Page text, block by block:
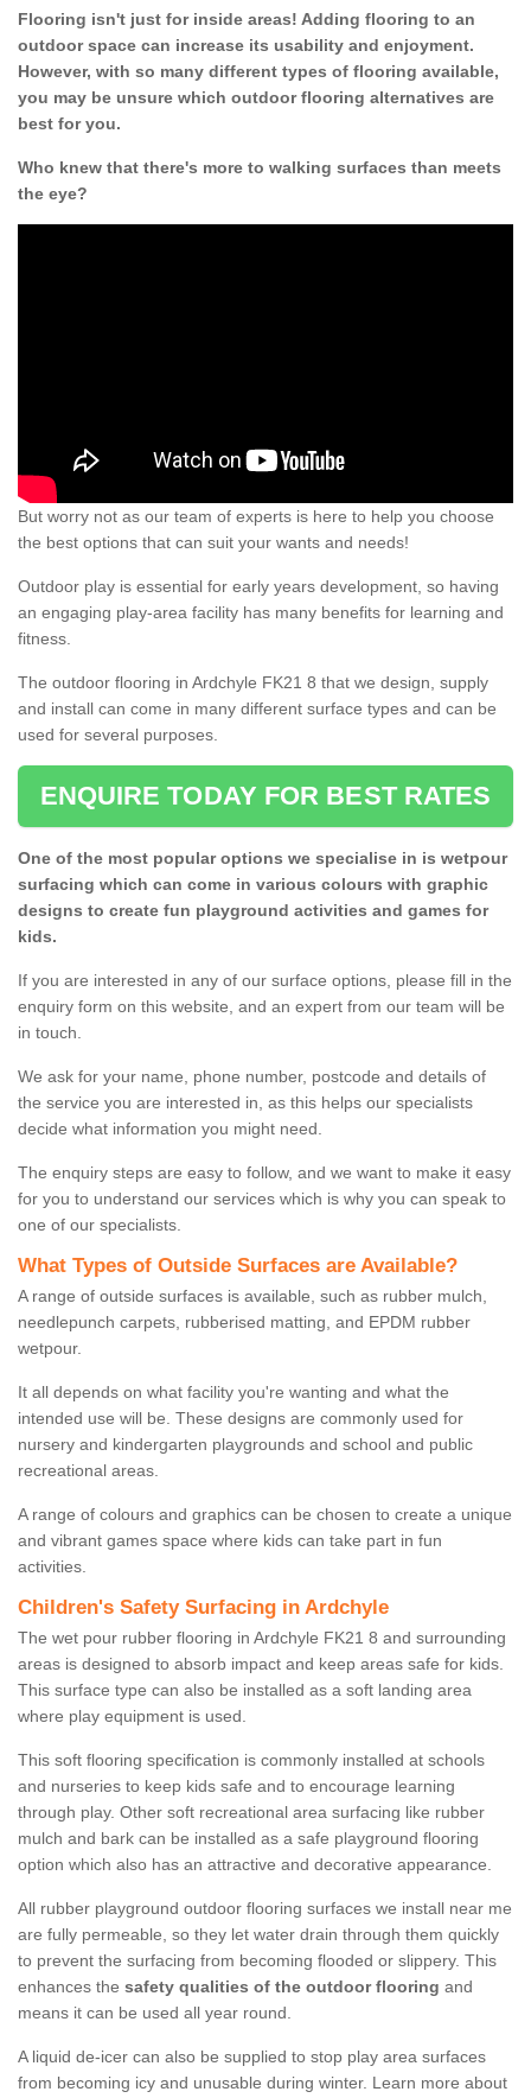
Flooring isn't just for inside areas! Adding flooring to an
outdoor space can increase its usability and enjoyment.
However, with so many different types of flooring available,
you may be unsure which outdoor flooring alternatives are
best for you.
Who knew that there's more to walking surfaces than meets
the eye?
But worry not as our team of experts is here to help you choose
the best options that can suit your wants and needs!
Outdoor play is essential for early years development, so having
an engaging play-area facility has many benefits for learning and
fitness.
The outdoor flooring in Ardchyle FK21 8 that we design, supply
and install can come in many different surface types and can be
used for several purposes.
ENQUIRE TODAY FOR BEST RATES
One of the most popular options we specialise in is wetpour
surfacing which can come in various colours with graphic
designs to create fun playground activities and games for
kids.
If you are interested in any of our surface options, please fill in the
enquiry form on this website, and an expert from our team will be
in touch.
We ask for your name, phone number, postcode and details of
the service you are interested in, as this helps our specialists
decide what information you might need.
The enquiry steps are easy to follow, and we want to make it easy
for you to understand our services which is why you can speak to
one of our specialists.
What Types of Outside Surfaces are Available?
A range of outside surfaces is available, such as rubber mulch,
needlepunch carpets, rubberised matting, and EPDM rubber
wetpour.
It all depends on what facility you're wanting and what the
intended use will be. These designs are commonly used for
nursery and kindergarten playgrounds and school and public
recreational areas.
A range of colours and graphics can be chosen to create a unique
and vibrant games space where kids can take part in fun
activities.
Children's Safety Surfacing in Ardchyle
The wet pour rubber flooring in Ardchyle FK21 8 and surrounding
areas is designed to absorb impact and keep areas safe for kids.
This surface type can also be installed as a soft landing area
where play equipment is used.
This soft flooring specification is commonly installed at schools
and nurseries to keep kids safe and to encourage learning
through play. Other soft recreational area surfacing like rubber
mulch and bark can be installed as a safe playground flooring
option which also has an attractive and decorative appearance.
All rubber playground outdoor flooring surfaces we install near me
are fully permeable, so they let water drain through them quickly
to prevent the surfacing from becoming flooded or slippery. This
enhances the safety qualities of the outdoor flooring and
means it can be used all year round.
A liquid de-icer can also be supplied to stop play area surfaces
from becoming icy and unusable during winter. Learn more about